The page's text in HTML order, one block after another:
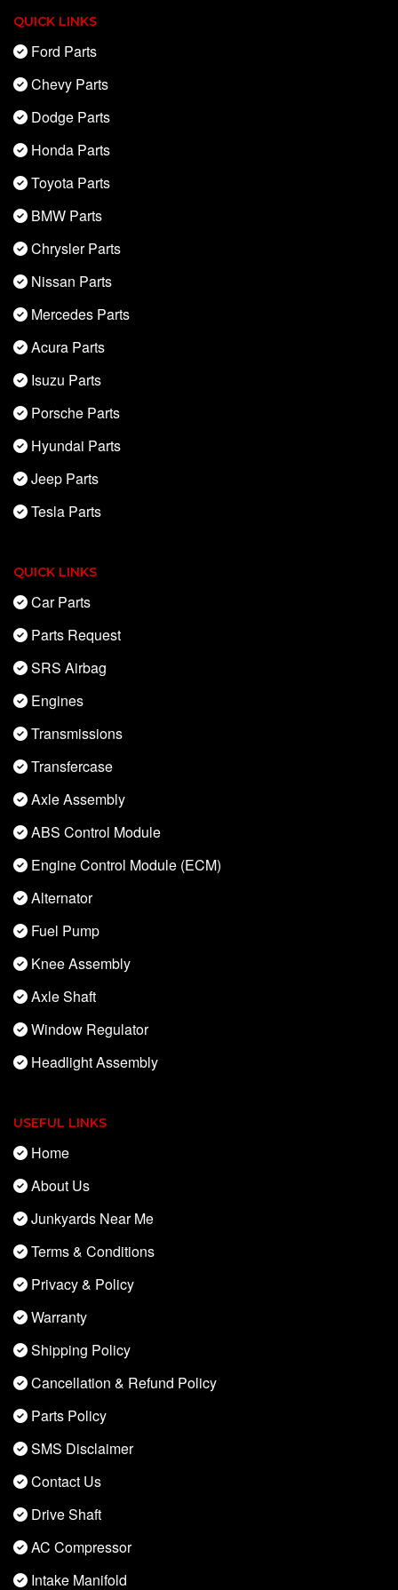
QUICK LINKS
Ford Parts
Chevy Parts
Dodge Parts
Honda Parts
Toyota Parts
BMW Parts
Chrysler Parts
Nissan Parts
Mercedes Parts
Acura Parts
Isuzu Parts
Porsche Parts
Hyundai Parts
Jeep Parts
Tesla Parts
QUICK LINKS
Car Parts
Parts Request
SRS Airbag
Engines
Transmissions
Transfercase
Axle Assembly
ABS Control Module
Engine Control Module (ECM)
Alternator
Fuel Pump
Knee Assembly
Axle Shaft
Window Regulator
Headlight Assembly
USEFUL LINKS
Home
About Us
Junkyards Near Me
Terms & Conditions
Privacy & Policy
Warranty
Shipping Policy
Cancellation & Refund Policy
Parts Policy
SMS Disclaimer
Contact Us
Drive Shaft
AC Compressor
Intake Manifold